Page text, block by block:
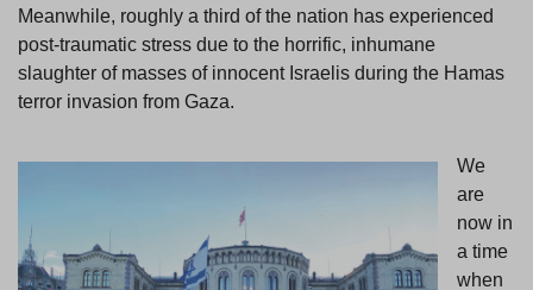
Meanwhile, roughly a third of the nation has experienced
post-traumatic stress due to the horrific, inhumane
slaughter of masses of innocent Israelis during the Hamas
terror invasion from Gaza.
We
are
now in
a time
when